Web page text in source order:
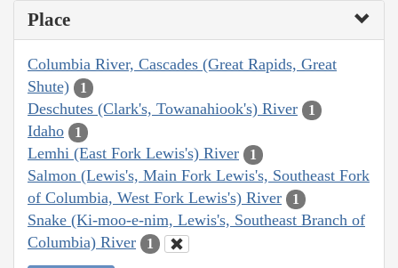
Place
Columbia River, Cascades (Great Rapids, Great
Shute)
1
Deschutes (Clark's, Towanahiook's) River 1
Idaho 1
Lemhi (East Fork Lewis's) River 1
Salmon (Lewis's, Main Fork Lewis's, Southeast Fork
of Columbia, West Fork Lewis's) River
1
Snake (Ki-moo-e-nim, Lewis's, Southeast Branch of
Columbia) River
1